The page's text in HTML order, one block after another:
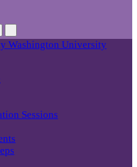
Sessions